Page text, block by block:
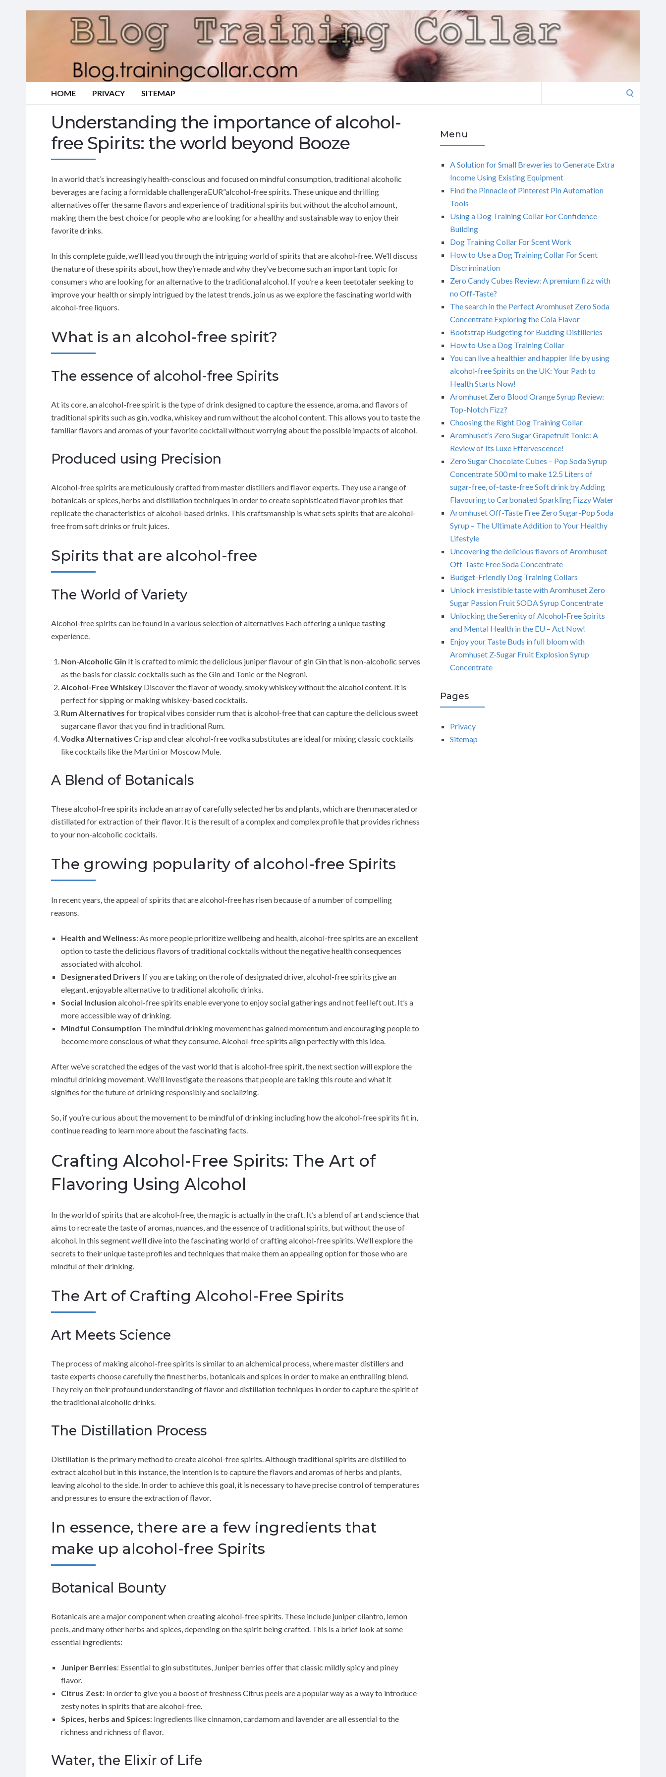
HOME PRIVACY SITEMAP
Understanding the importance of alcohol-
free Spirits: the world beyond Booze
In a world that’s increasingly health-conscious and focused on mindful consumption, traditional alcoholic
beverages are facing a formidable challengeraEUR”alcohol-free spirits. These unique and thrilling
alternatives offer the same flavors and experience of traditional spirits but without the alcohol amount,
making them the best choice for people who are looking for a healthy and sustainable way to enjoy their
favorite drinks.
In this complete guide, we’ll lead you through the intriguing world of spirits that are alcohol-free. We’ll discuss
the nature of these spirits about, how they’re made and why they’ve become such an important topic for
consumers who are looking for an alternative to the traditional alcohol. If you’re a keen teetotaler seeking to
improve your health or simply intrigued by the latest trends, join us as we explore the fascinating world with
alcohol-free liquors.
What is an alcohol-free spirit?
The essence of alcohol-free Spirits
At its core, an alcohol-free spirit is the type of drink designed to capture the essence, aroma, and flavors of
traditional spirits such as gin, vodka, whiskey and rum without the alcohol content. This allows you to taste the
familiar flavors and aromas of your favorite cocktail without worrying about the possible impacts of alcohol.
Produced using Precision
Alcohol-free spirits are meticulously crafted from master distillers and flavor experts. They use a range of
botanicals or spices, herbs and distillation techniques in order to create sophisticated flavor profiles that
replicate the characteristics of alcohol-based drinks. This craftsmanship is what sets spirits that are alcohol-
free from soft drinks or fruit juices.
Spirits that are alcohol-free
The World of Variety
Alcohol-free spirits can be found in a various selection of alternatives Each offering a unique tasting
experience.
Non-Alcoholic Gin It is crafted to mimic the delicious juniper flavour of gin Gin that is non-alcoholic serves
as the basis for classic cocktails such as the Gin and Tonic or the Negroni.
Alcohol-Free Whiskey Discover the flavor of woody, smoky whiskey without the alcohol content. It is
perfect for sipping or making whiskey-based cocktails.
Rum Alternatives for tropical vibes consider rum that is alcohol-free that can capture the delicious sweet
sugarcane flavor that you find in traditional Rum.
Vodka Alternatives Crisp and clear alcohol-free vodka substitutes are ideal for mixing classic cocktails
like cocktails like the Martini or Moscow Mule.
A Blend of Botanicals
These alcohol-free spirits include an array of carefully selected herbs and plants, which are then macerated or
distillated for extraction of their flavor. It is the result of a complex and complex profile that provides richness
to your non-alcoholic cocktails.
The growing popularity of alcohol-free Spirits
In recent years, the appeal of spirits that are alcohol-free has risen because of a number of compelling
reasons.
Health and Wellness: As more people prioritize wellbeing and health, alcohol-free spirits are an excellent
option to taste the delicious flavors of traditional cocktails without the negative health consequences
associated with alcohol.
Designerated Drivers If you are taking on the role of designated driver, alcohol-free spirits give an
elegant, enjoyable alternative to traditional alcoholic drinks.
Social Inclusion alcohol-free spirits enable everyone to enjoy social gatherings and not feel left out. It’s a
more accessible way of drinking.
Mindful Consumption The mindful drinking movement has gained momentum and encouraging people to
become more conscious of what they consume. Alcohol-free spirits align perfectly with this idea.
After we’ve scratched the edges of the vast world that is alcohol-free spirit, the next section will explore the
mindful drinking movement. We’ll investigate the reasons that people are taking this route and what it
signifies for the future of drinking responsibly and socializing.
So, if you’re curious about the movement to be mindful of drinking including how the alcohol-free spirits fit in,
continue reading to learn more about the fascinating facts.
Crafting Alcohol-Free Spirits: The Art of
Flavoring Using Alcohol
In the world of spirits that are alcohol-free, the magic is actually in the craft. It’s a blend of art and science that
aims to recreate the taste of aromas, nuances, and the essence of traditional spirits, but without the use of
alcohol. In this segment we’ll dive into the fascinating world of crafting alcohol-free spirits. We’ll explore the
secrets to their unique taste profiles and techniques that make them an appealing option for those who are
mindful of their drinking.
The Art of Crafting Alcohol-Free Spirits
Art Meets Science
The process of making alcohol-free spirits is similar to an alchemical process, where master distillers and
taste experts choose carefully the finest herbs, botanicals and spices in order to make an enthralling blend.
They rely on their profound understanding of flavor and distillation techniques in order to capture the spirit of
the traditional alcoholic drinks.
The Distillation Process
Distillation is the primary method to create alcohol-free spirits. Although traditional spirits are distilled to
extract alcohol but in this instance, the intention is to capture the flavors and aromas of herbs and plants,
leaving alcohol to the side. In order to achieve this goal, it is necessary to have precise control of temperatures
and pressures to ensure the extraction of flavor.
In essence, there are a few ingredients that
make up alcohol-free Spirits
Botanical Bounty
Botanicals are a major component when creating alcohol-free spirits. These include juniper cilantro, lemon
peels, and many other herbs and spices, depending on the spirit being crafted. This is a brief look at some
essential ingredients:
Juniper Berries: Essential to gin substitutes, Juniper berries offer that classic mildly spicy and piney
flavor.
Citrus Zest: In order to give you a boost of freshness Citrus peels are a popular way as a way to introduce
zesty notes in spirits that are alcohol-free.
Spices, herbs and Spices: Ingredients like cinnamon, cardamom and lavender are all essential to the
richness and richness of flavor.
Water, the Elixir of Life
Menu
A Solution for Small Breweries to Generate Extra
Income Using Existing Equipment
Find the Pinnacle of Pinterest Pin Automation
Tools
Using a Dog Training Collar For Confidence-
Building
Dog Training Collar For Scent Work
How to Use a Dog Training Collar For Scent
Discrimination
Zero Candy Cubes Review: A premium fizz with
no Off-Taste?
The search in the Perfect Aromhuset Zero Soda
Concentrate Exploring the Cola Flavor
Bootstrap Budgeting for Budding Distilleries
How to Use a Dog Training Collar
You can live a healthier and happier life by using
alcohol-free Spirits on the UK: Your Path to
Health Starts Now!
Aromhuset Zero Blood Orange Syrup Review:
Top-Notch Fizz?
Choosing the Right Dog Training Collar
Aromhuset’s Zero Sugar Grapefruit Tonic: A
Review of Its Luxe Effervescence!
Zero Sugar Chocolate Cubes – Pop Soda Syrup
Concentrate 500 ml to make 12.5 Liters of
sugar-free, of-taste-free Soft drink by Adding
Flavouring to Carbonated Sparkling Fizzy Water
Aromhuset Off-Taste Free Zero Sugar-Pop Soda
Syrup – The Ultimate Addition to Your Healthy
Lifestyle
Uncovering the delicious flavors of Aromhuset
Off-Taste Free Soda Concentrate
Budget-Friendly Dog Training Collars
Unlock irresistible taste with Aromhuset Zero
Sugar Passion Fruit SODA Syrup Concentrate
Unlocking the Serenity of Alcohol-Free Spirits
and Mental Health in the EU – Act Now!
Enjoy your Taste Buds in full bloom with
Aromhuset Z-Sugar Fruit Explosion Syrup
Concentrate
Pages
Privacy
Sitemap